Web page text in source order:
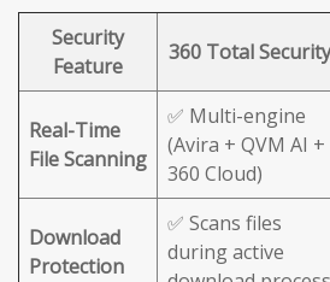
Security
Feature
360 Total Security
Real-Time
File Scanning
✅ Multi-engine
(Avira + QVM AI +
360 Cloud)
Download
Protection
✅ Scans files
during active